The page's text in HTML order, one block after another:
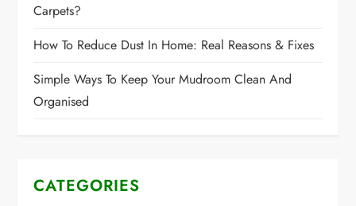
Carpets?
How To Reduce Dust In Home: Real Reasons & Fixes
Simple Ways To Keep Your Mudroom Clean And
Organised
CATEGORIES